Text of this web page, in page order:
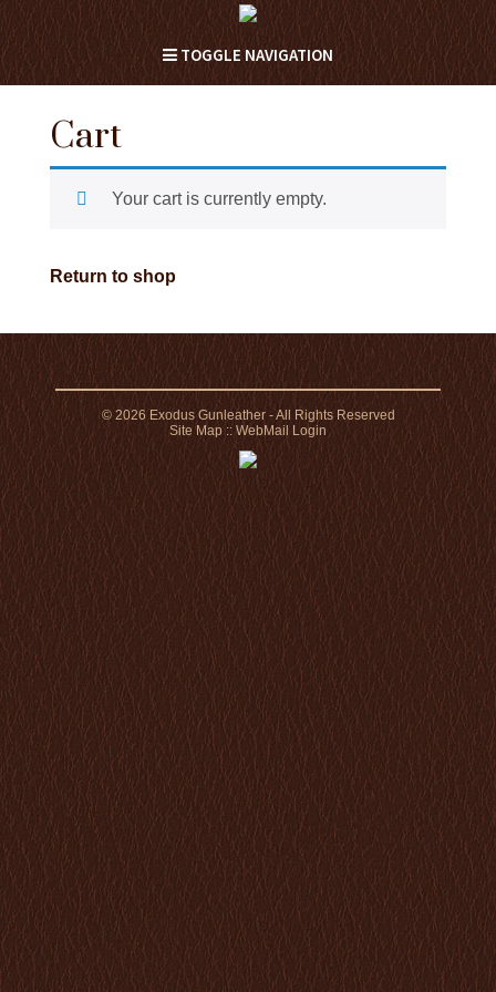
TOGGLE NAVIGATION
Cart
Your cart is currently empty.
Return to shop
© 2026 Exodus Gunleather - All Rights Reserved
Site Map ::WebMail Login